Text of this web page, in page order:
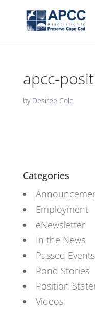
apcc-
by Desiree Cole
Categories
Employment
eNewsletter
In the News
Passed Events
Pond Stories
Position
Videos